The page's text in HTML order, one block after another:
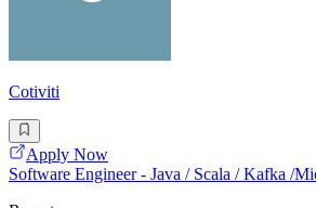
Cotiviti
Apply Now
Software Engineer - Java / Scala / Kafka /